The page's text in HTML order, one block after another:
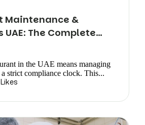
Maintenance &
The Complete
in the UAE means managing
strict compliance clock. This...